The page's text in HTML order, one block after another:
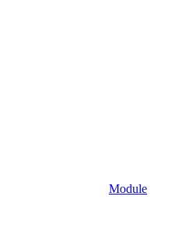
Module